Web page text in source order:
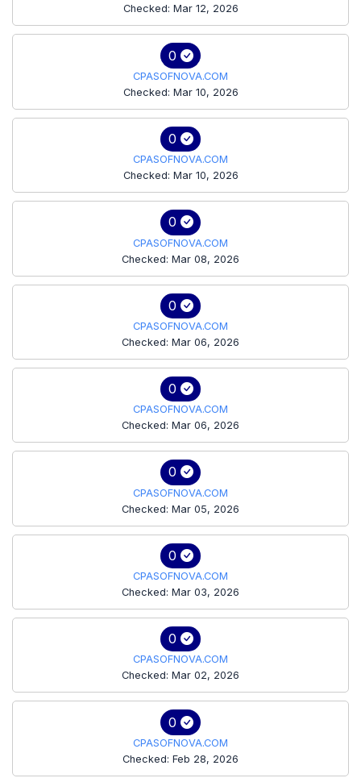
Checked: Mar 12, 2026
0
CPASOFNOVA.COM
Checked: Mar 10, 2026
0
CPASOFNOVA.COM
Checked: Mar 10, 2026
0
CPASOFNOVA.COM
Checked: Mar 08, 2026
0
CPASOFNOVA.COM
Checked: Mar 06, 2026
0
CPASOFNOVA.COM
Checked: Mar 06, 2026
0
CPASOFNOVA.COM
Checked: Mar 05, 2026
0
CPASOFNOVA.COM
Checked: Mar 03, 2026
0
CPASOFNOVA.COM
Checked: Mar 02, 2026
0
CPASOFNOVA.COM
Checked: Feb 28, 2026